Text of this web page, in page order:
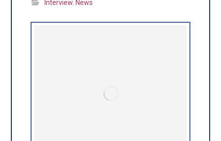
Interview, News